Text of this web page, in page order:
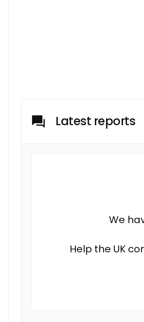
Latest reports
We
Help the UK